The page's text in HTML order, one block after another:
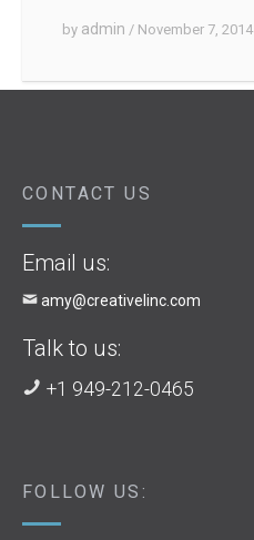
by admin / November 7, 2014
CONTACT US
Email us:
amy@creativelinc.com
Talk to us:
+1 949-212-0465
FOLLOW US: